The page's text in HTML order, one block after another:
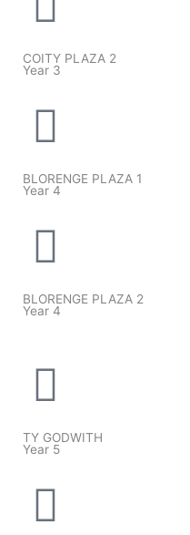
COITY PLAZA 2
Year 3
BLORENGE PLAZA 1
Year 4
BLORENGE PLAZA 2
Year 4
TY GODWITH
Year 5